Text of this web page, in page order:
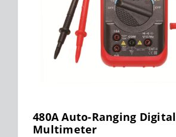
480A Auto-Ranging Digital
Multimeter